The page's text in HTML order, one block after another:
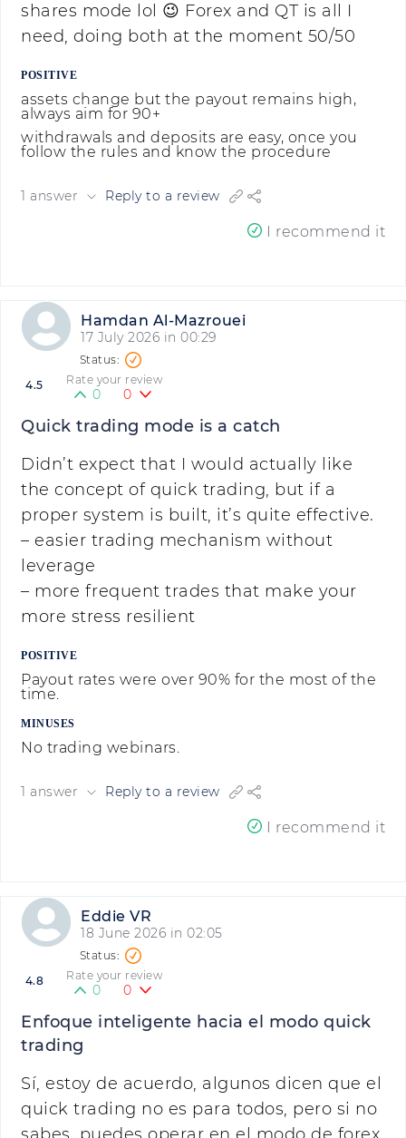
shares mode lol 😉 Forex and QT is all I
need, doing both at the moment 50/50
POSITIVE
assets change but the payout remains high,
always aim for 90+
withdrawals and deposits are easy, once you
follow the rules and know the procedure
1 answer Reply to a review
I recommend it
Hamdan Al-Mazrouei
17 July 2026 in 00:29
4.5 Rate your review
0 0
Quick trading mode is a catch
Didn’t expect that I would actually like
the concept of quick trading, but if a
proper system is built, it’s quite effective.
– easier trading mechanism without
leverage
– more frequent trades that make your
more stress resilient
POSITIVE
Payout rates were over 90% for the most of the
time.
MINUSES
No trading webinars.
1 answer Reply to a review
I recommend it
Eddie VR
18 June 2026 in 02:05
4.8 Rate your review
0 0
Enfoque inteligente hacia el modo quick
trading
Sí, estoy de acuerdo, algunos dicen que el
quick trading no es para todos, pero si no